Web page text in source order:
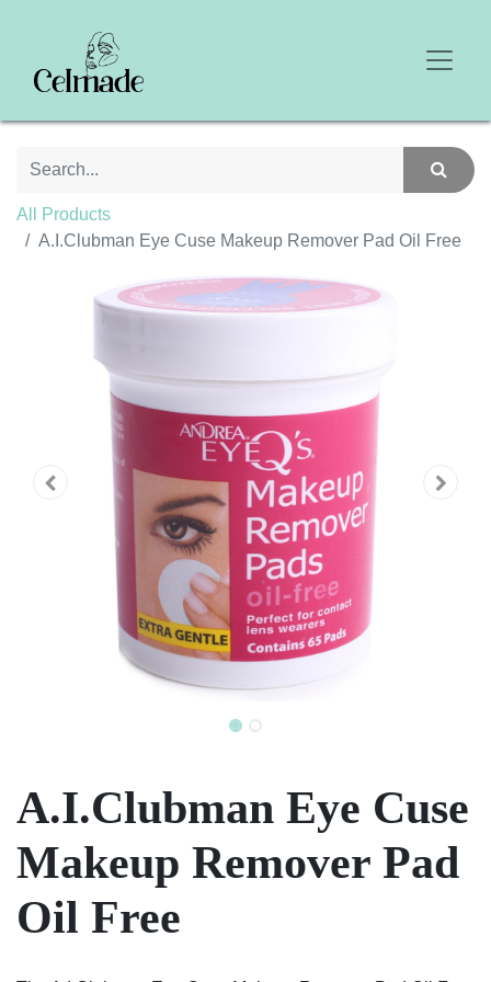
All Products
A.I.Clubman Eye Cuse Makeup Remover Pad Oil Free
A.I.Clubman Eye Cuse
Makeup Remover Pad
Oil Free